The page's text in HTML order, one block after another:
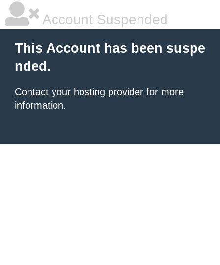
Account Suspended
This Account has been suspe
nded.
Contact your hosting provider for more
information.